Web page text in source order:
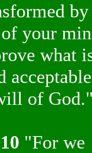
by
your
what
of
"For we